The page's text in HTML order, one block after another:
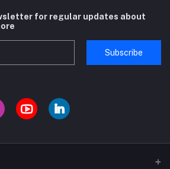
for regular updates about
Subscribe